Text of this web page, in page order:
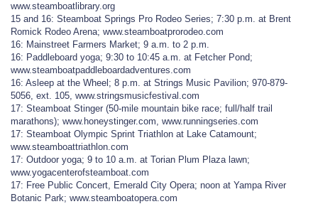
www.steamboatlibrary.org
15 and 16: Steamboat Springs Pro Rodeo Series; 7:30 p.m. at Brent
Romick Rodeo Arena; www.steamboatprorodeo.com
16: Mainstreet Farmers Market; 9 a.m. to 2 p.m.
16: Paddleboard yoga; 9:30 to 10:45 a.m. at Fetcher Pond;
www.steamboatpaddleboardadventures.com
16: Asleep at the Wheel; 8 p.m. at Strings Music Pavilion; 970-879-
5056, ext. 105, www.stringsmusicfestival.com
17: Steamboat Stinger (50-mile mountain bike race; full/half trail
marathons); www.honeystinger.com, www.runningseries.com
17: Steamboat Olympic Sprint Triathlon at Lake Catamount;
www.steamboattriathlon.com
17: Outdoor yoga; 9 to 10 a.m. at Torian Plum Plaza lawn;
www.yogacenterofsteamboat.com
17: Free Public Concert, Emerald City Opera; noon at Yampa River
Botanic Park; www.steamboatopera.com